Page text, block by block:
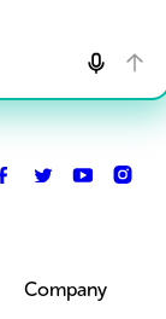
Company